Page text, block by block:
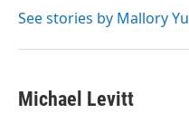
See stories by Mallory Yu
Michael Levitt